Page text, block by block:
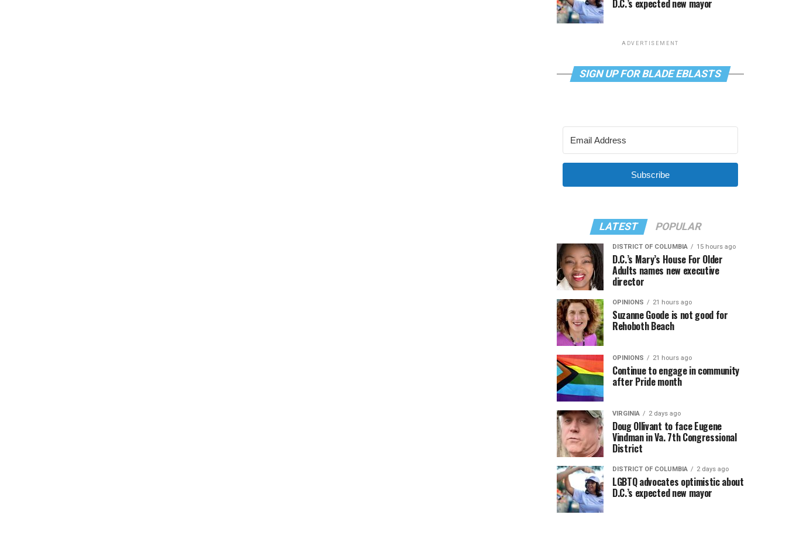
D.C.’s expected new mayor
ADVERTISEMENT
SIGN UP FOR BLADE EBLASTS
Subscribe
LATEST POPULAR
DISTRICT OF COLUMBIA 15 hours ago
D.C.’s Mary’s House For Older
Adults names new executive
director
OPINIONS 21 hours ago
Suzanne Goode is not good for
Rehoboth Beach
OPINIONS 21 hours ago
Continue to engage in community
after Pride month
VIRGINIA 2 days ago
Doug Ollivant to face Eugene
Vindman in Va. 7th Congressional
District
DISTRICT OF COLUMBIA 2 days ago
LGBTQ advocates optimistic about
D.C.’s expected new mayor